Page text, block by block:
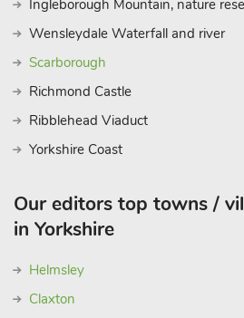
Ingleborough Mountain, nature
Wensleydale Waterfall and river
Scarborough
Richmond Castle
Ribblehead Viaduct
Yorkshire Coast
Our editors top towns /
in Yorkshire
Helmsley
Claxton